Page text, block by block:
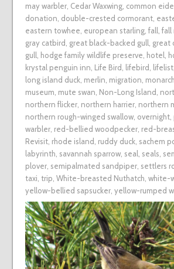
may warbler, Cedar Waxwing, common
donation, double-crested cormorant,
eastern towhee, european starling, fall, fall
gray catbird, great black-backed gull, great
gull, hodge family wildlife preserve, hotel,
krystal penguin inn, Life Bird, lifebird, lifelist,
long island duck, merlin, migration,
museum, mute swan, Non-Long Island,
northern flicker, northern harrier, northern
northern rough-winged swallow, overnight,
warbler, red-bellied woodpecker, red-
Revisit, rhode island, ruddy duck, sachem
labyrinth, savannah sparrow, seal, seals,
plover, semipalmated sandpiper, settlers
taxi, trip, White-breasted Nuthatch, white-
yellow-bellied sapsucker, yellow-rumped